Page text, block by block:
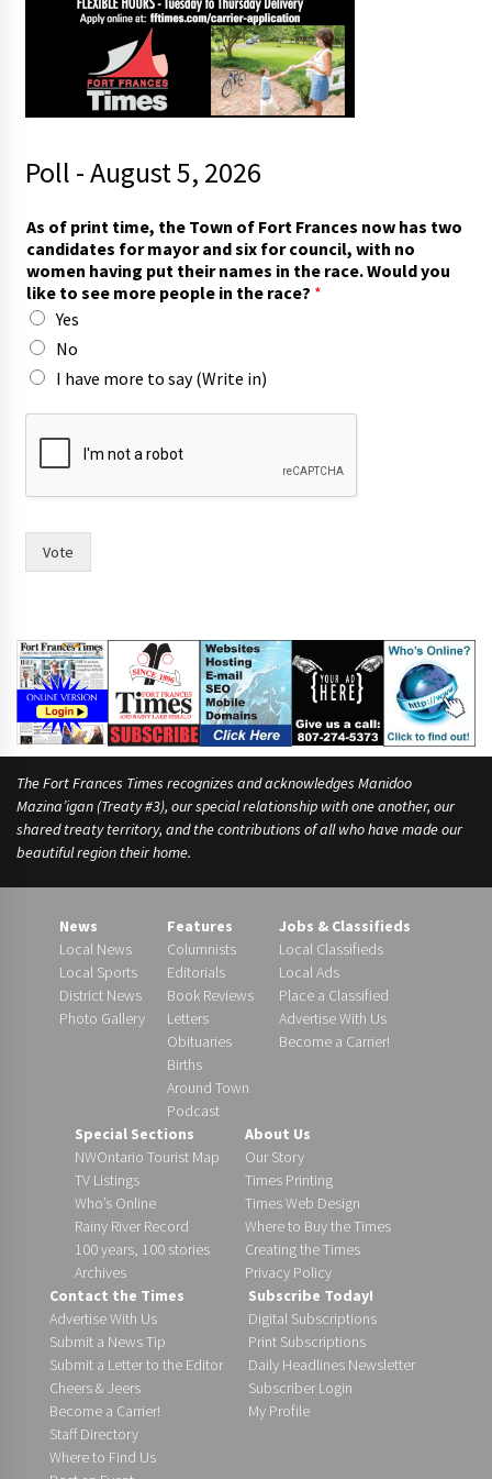
Poll - August 5, 2026
As of print time, the Town of Fort Frances now has two
candidates for mayor and six for council, with no
women having put their names in the race. Would you
like to see more people in the race? *
Yes
No
I have more to say (Write in)
W
d
t
c
e
.
Vote
The Fort Frances Times recognizes and acknowledges Manidoo
Mazina’igan (Treaty #3), our special relationship with one another, our
shared treaty territory, and the contributions of all who have made our
beautiful region their home.
News
Local News
Local Sports
District News
Photo Gallery
Features
Columnists
Editorials
Book Reviews
Letters
Obituaries
Births
Around Town
Podcast
Jobs & Classifieds
Local Classifieds
Local Ads
Place a Classified
Advertise With Us
Become a Carrier!
Special Sections
NWOntario Tourist Map
TV Listings
Who’s Online
Rainy River Record
100 years, 100 stories
Archives
About Us
Our Story
Times Printing
Times Web Design
Where to Buy the Times
Creating the Times
Privacy Policy
Contact the Times
Advertise With Us
Submit a News Tip
Submit a Letter to the Editor
Cheers & Jeers
Become a Carrier!
Staff Directory
Where to Find Us
Subscribe Today!
Digital Subscriptions
Print Subscriptions
Daily Headlines Newsletter
Subscriber Login
My Profile